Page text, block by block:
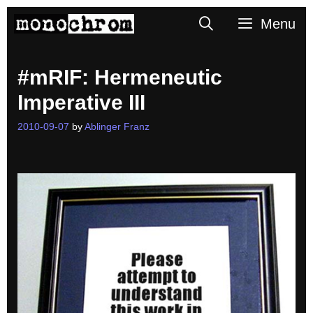
SearchMenu
#mRIF: Hermeneutic
Imperative III
2010-09-07 by Ablinger Franz